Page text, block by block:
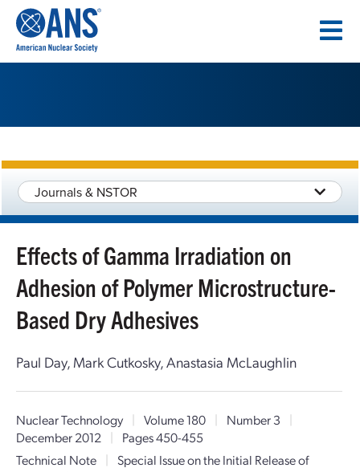
CONTENT
Journals & NSTOR
Effects of Gamma Irradiation on
Adhesion of Polymer Microstructure-
Based Dry Adhesives
Paul Day, Mark Cutkosky, Anastasia McLaughlin
Nuclear Technology | Volume 180 | Number 3
|
December 2012
|
Pages 450-455
Technical Note
| Special Issue on the Initial Release of